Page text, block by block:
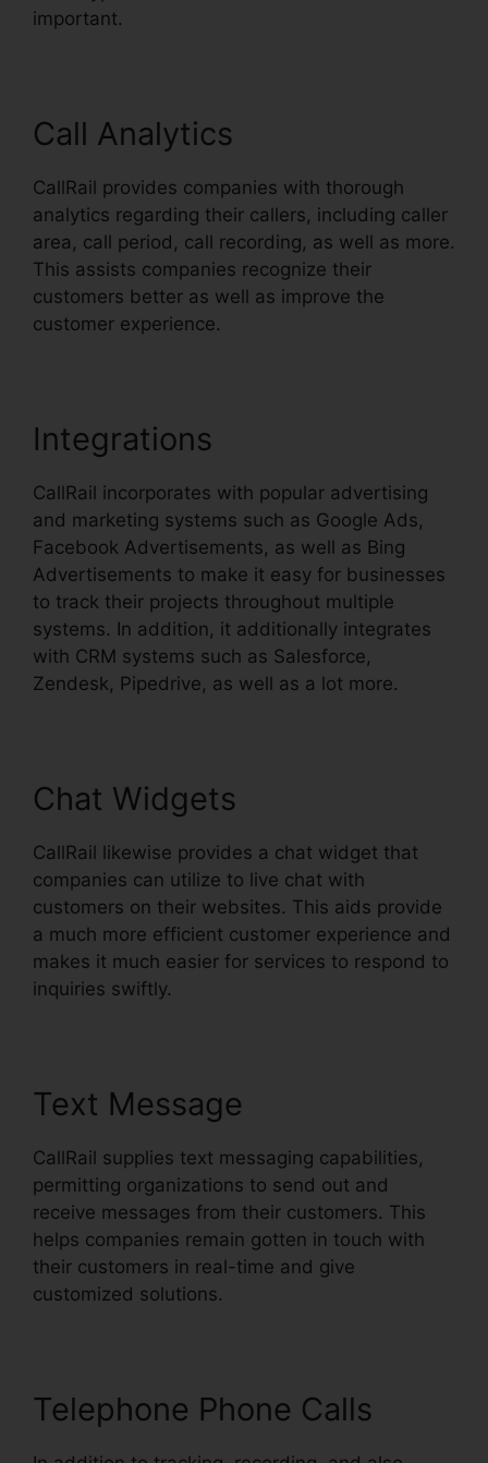
important.
Call Analytics
CallRail provides companies with thorough
analytics regarding their callers, including caller
area, call period, call recording, as well as more.
This assists companies recognize their
customers better as well as improve the
customer experience.
Integrations
CallRail incorporates with popular advertising
and marketing systems such as Google Ads,
Facebook Advertisements, as well as Bing
Advertisements to make it easy for businesses
to track their projects throughout multiple
systems. In addition, it additionally integrates
with CRM systems such as Salesforce,
Zendesk, Pipedrive, as well as a lot more.
Chat Widgets
CallRail likewise provides a chat widget that
companies can utilize to live chat with
customers on their websites. This aids provide
a much more efficient customer experience and
makes it much easier for services to respond to
inquiries swiftly.
Text Message
CallRail supplies text messaging capabilities,
permitting organizations to send out and
receive messages from their customers. This
helps companies remain gotten in touch with
their customers in real-time and give
customized solutions.
Telephone Phone Calls